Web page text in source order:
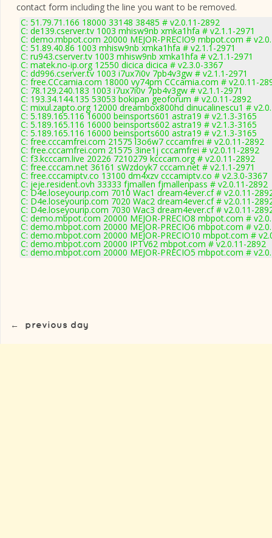
contact form including the line you want to be removed.
C: 51.79.71.166 18000 33148 38485 # v2.0.11-2892
C: de139.cserver.tv 1003 mhisw9nb xmka1hfa # v2.1.1-2971
C: demo.mbpot.com 20000 MEJOR-PRECIO9 mbpot.com #
C: 51.89.40.86 1003 mhisw9nb xmka1hfa # v2.1.1-2971
C: ru943.cserver.tv 1003 mhisw9nb xmka1hfa # v2.1.1-2971
C: matek.no-ip.org 12550 dicica dicica # v2.3.0-3367
C: dd996.cserver.tv 1003 i7ux7i0v 7pb4v3gw # v2.1.1-2971
C: free.CCcamia.com 18000 vy74pm CCcamia.com # v2.0.11-
C: 78.129.240.183 1003 i7ux7i0v 7pb4v3gw # v2.1.1-2971
C: 193.34.144.135 53053 bokipan geoforum # v2.0.11-2892
C: mixul.zapto.org 12000 dreambox800hd dinucalinescu1 #
C: 5.189.165.116 16000 beinsports601 astra19 # v2.1.3-3165
C: 5.189.165.116 16000 beinsports602 astra19 # v2.1.3-3165
C: 5.189.165.116 16000 beinsports600 astra19 # v2.1.3-3165
C: free.cccamfrei.com 21575 l3o6w7 cccamfrei # v2.0.11-2892
C: free.cccamfrei.com 21575 3ine1j cccamfrei # v2.0.11-2892
C: f3.kcccam.live 20226 7210279 kcccam.org # v2.0.11-2892
C: free.cccam.net 36161 sWzdoyk7 cccam.net # v2.1.1-2971
C: free.cccamiptv.co 13100 dm4xzv cccamiptv.co # v2.3.0-3367
C: jeje.resident.ovh 33333 fjmallen fjmallenpass # v2.0.11-2892
C: D4e.loseyourip.com 7010 Wac1 dream4ever.cf # v2.0.11-
C: D4e.loseyourip.com 7020 Wac2 dream4ever.cf # v2.0.11-
C: D4e.loseyourip.com 7030 Wac3 dream4ever.cf # v2.0.11-
C: demo.mbpot.com 20000 MEJOR-PRECIO8 mbpot.com #
C: demo.mbpot.com 20000 MEJOR-PRECIO6 mbpot.com #
C: demo.mbpot.com 20000 MEJOR-PRECIO10 mbpot.com #
C: demo.mbpot.com 20000 IPTV62 mbpot.com # v2.0.11-2892
C: demo.mbpot.com 20000 MEJOR-PRECIO5 mbpot.com #
← previous day